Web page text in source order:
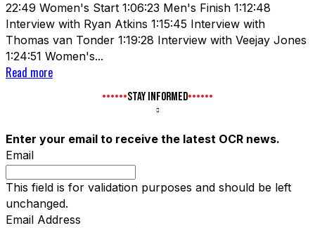
22:49 Women's Start 1:06:23 Men's Finish 1:12:48
Interview with Ryan Atkins 1:15:45 Interview with
Thomas van Tonder 1:19:28 Interview with Veejay Jones
1:24:51 Women's...
Read more
STAY INFORMED
Enter your email to receive the latest OCR news.
Email
This field is for validation purposes and should be left
unchanged.
Email Address